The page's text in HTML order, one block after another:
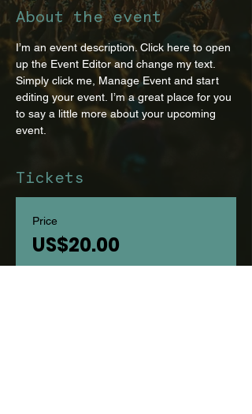
About the event
I’m an event description. Click here to open
up the Event Editor and change my text.
Simply click me, Manage Event and start
editing your event. I’m a great place for you
to say a little more about your upcoming
event.
Tickets
Price
US$20.00